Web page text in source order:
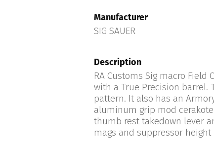
Manufacturer
SIG SAUER
Description
RA Customs Sig macro Field
with a True Precision barrel.
pattern. It also has an
aluminum grip mod
thumb rest takedown lever
mags and suppressor